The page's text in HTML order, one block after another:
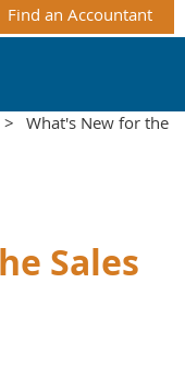
Find an Accountant
What's New for the
Sales